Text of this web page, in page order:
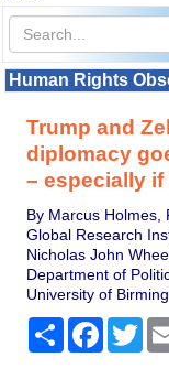
Human Rights
Trump and
diplomacy
– especially
By Marcus Holmes,
Global Research
Nicholas John
Department of
University of
Share